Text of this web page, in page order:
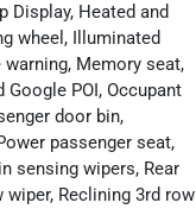
Display, Heated and
wheel, Illuminated
Memory seat,
POI, Occupant
door bin,
passenger seat,
sensing wipers, Rear
Reclining 3rd row